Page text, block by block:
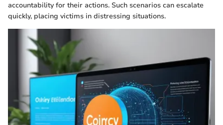
accountability for their actions. Such scenarios can escalate
quickly, placing victims in distressing situations.